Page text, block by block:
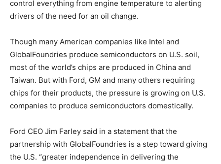
control everything from engine temperature to alerting
drivers of the need for an oil change.
Though many American companies like Intel and
GlobalFoundries produce semiconductors on U.S. soil,
most of the world’s chips are produced in China and
Taiwan. But with Ford, GM and many others requiring
chips for their products, the pressure is growing on U.S.
companies to produce semiconductors domestically.
Ford CEO Jim Farley said in a statement that the
partnership with GlobalFoundries is a step toward giving
the U.S. “greater independence in delivering the